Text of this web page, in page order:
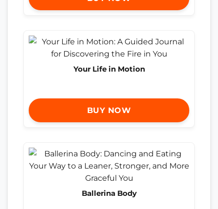
Your Life in Motion
BUY NOW
Ballerina Body